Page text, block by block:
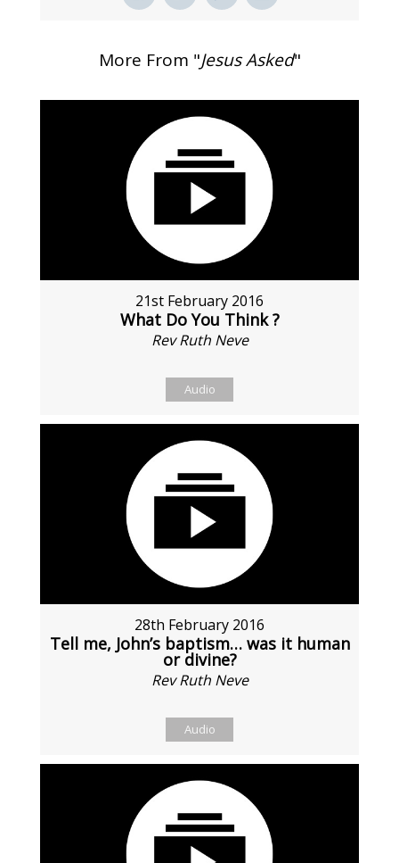
More From "Jesus Asked"
21st February 2016
What Do You Think ?
Rev Ruth Neve
Audio
28th February 2016
Tell me, John’s baptism… was it human
or divine?
Rev Ruth Neve
Audio